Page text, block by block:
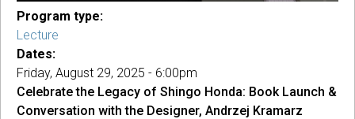
Program type:
Lecture
Dates:
Friday, August 29, 2025 - 6:00pm
Celebrate the Legacy of Shingo Honda: Book Launch &
Conversation with the Designer, Andrzej Kramarz